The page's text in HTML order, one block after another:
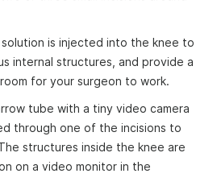
is injected into the knee to
internal structures, and provide a
for your surgeon to work.
tube with a tiny video camera
through one of the incisions to
structures inside the knee are
on a video monitor in the